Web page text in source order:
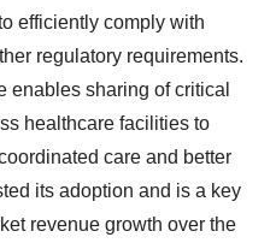
efficiently comply with
regulatory requirements.
enables sharing of critical
healthcare facilities to
care and better
its adoption and is a key
revenue growth over the